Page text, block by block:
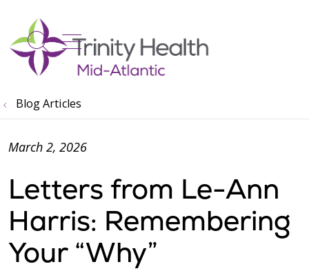
search
show off canvas menu
Blog Articles
Letters from Le-Ann
Harris: Remembering
Your “Why”
March 2, 2026